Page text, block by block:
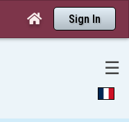
 Sign In
☰